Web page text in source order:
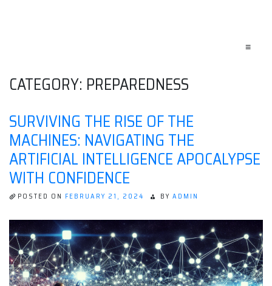
≡
CATEGORY: PREPAREDNESS
SURVIVING THE RISE OF THE
MACHINES: NAVIGATING THE
ARTIFICIAL INTELLIGENCE APOCALYPSE
WITH CONFIDENCE
POSTED ON FEBRUARY 21, 2024 BY ADMIN